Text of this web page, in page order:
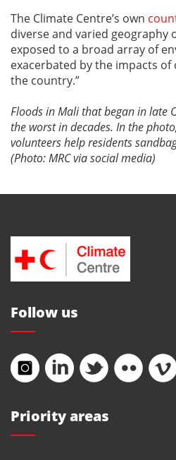
The Climate Centre’s own
diverse and varied geography
exposed to a broad array of
exacerbated by the impacts of
the country.”
Floods in Mali that began in late
the worst in decades. In the
volunteers help residents
(Photo: MRC via social media)
Priority areas
Follow us